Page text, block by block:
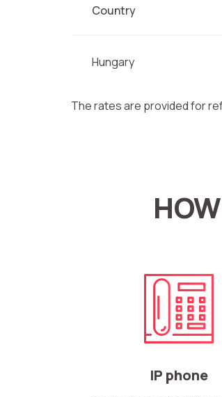
Country
Hungary
The rates are provided for
IP phone